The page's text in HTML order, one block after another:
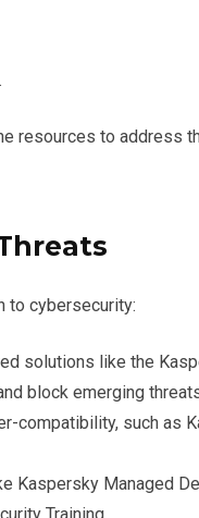
resources to address
to cybersecurity:
solutions like the
block emerging
compatibility, such as
Kaspersky Managed
Training.